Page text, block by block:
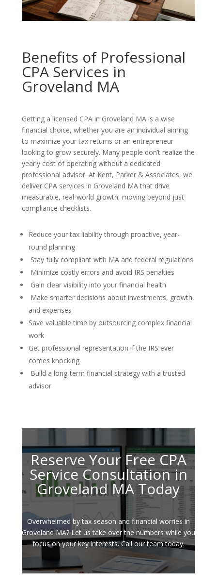
Benefits of Professional
CPA Services in
Groveland MA
Getting a licensed CPA in Groveland MA is a wise
financial choice, whether you are an individual aiming
to maximize your tax returns or an entrepreneur
looking to grow securely. Many people don’t realize the
yearly cost of operating without a dedicated
professional advisor. At Kent, Parker & Associates, we
deliver CPA services in Groveland MA that drive
measurable, real-world growth, moving beyond just
compliance checklists.
Reduce your tax liability through proactive, year-
round planning
Stay fully compliant with MA and federal regulations
Minimize costly errors and avoid IRS penalties
Gain clear visibility into your financial health
Make smarter decisions about investments, growth,
and expenses
Save valuable time by outsourcing complex financial
work
Get professional representation if the IRS ever
comes knocking
Build a long-term financial strategy with a trusted
advisor
Reserve Your Free CPA
Service Consultation in
Groveland MA Today
Overwhelmed by tax season and financial worries in
Groveland MA? Let us take over the numbers while you
focus on your key interests. Call our team today.